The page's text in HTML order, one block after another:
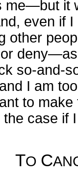
me—but it
even if I
other
so-and-
I am
to
case if
TO C